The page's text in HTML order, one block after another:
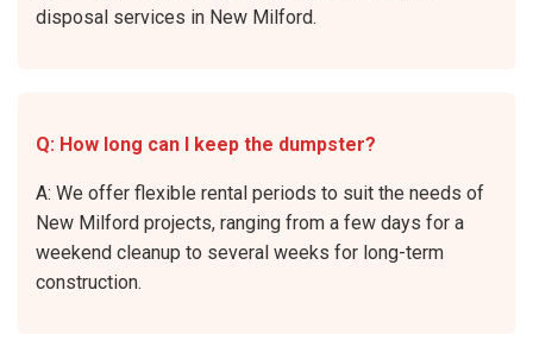
disposal services in New Milford.
Q: How long can I keep the dumpster?
A: We offer flexible rental periods to suit the needs of
New Milford projects, ranging from a few days for a
weekend cleanup to several weeks for long-term
construction.